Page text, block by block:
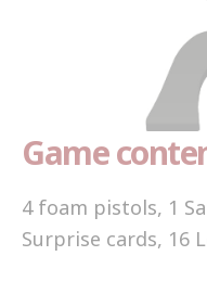
Game
4 foam pistols, 1
Surprise cards, 16